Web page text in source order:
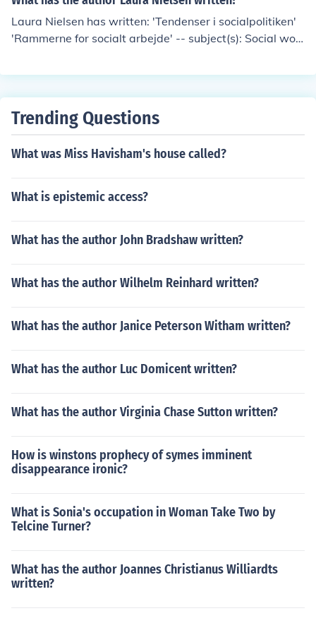
Laura Nielsen has written: 'Tendenser i socialpolitiken'
'Rammerne for socialt arbejde' -- subject(s): Social wor
Trending Questions
What was Miss Havisham's house called?
What is epistemic access?
What has the author John Bradshaw written?
What has the author Wilhelm Reinhard written?
What has the author Janice Peterson Witham written?
What has the author Luc Domicent written?
What has the author Virginia Chase Sutton written?
How is winstons prophecy of symes imminent
disappearance ironic?
What is Sonia's occupation in Woman Take Two by
Telcine Turner?
What has the author Joannes Christianus Williardts
written?